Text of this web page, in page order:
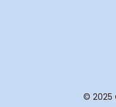
© 2025